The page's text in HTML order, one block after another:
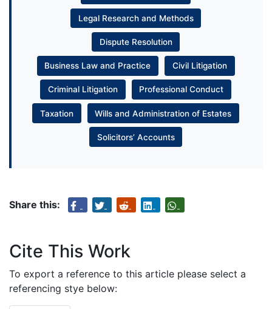
Legal Research and Methods
Dispute Resolution
Business Law and Practice Civil Litigation
Criminal Litigation Professional Conduct
Taxation Wills and Administration of Estates
Solicitors’ Accounts
Share this:
Cite This Work
To export a reference to this article please select a
referencing stye below: